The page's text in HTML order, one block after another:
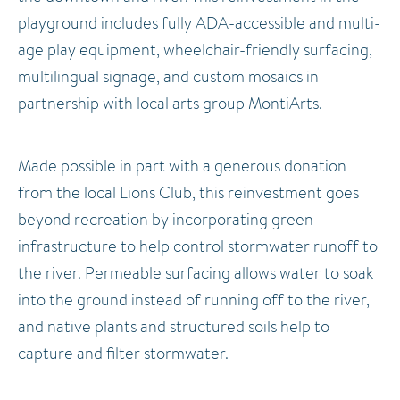
playground includes fully ADA-accessible and multi-
age play equipment, wheelchair-friendly surfacing,
multilingual signage, and custom mosaics in
partnership with local arts group MontiArts.
Made possible in part with a generous donation
from the local Lions Club, this reinvestment goes
beyond recreation by incorporating green
infrastructure to help control stormwater runoff to
the river. Permeable surfacing allows water to soak
into the ground instead of running off to the river,
and native plants and structured soils help to
capture and filter stormwater.